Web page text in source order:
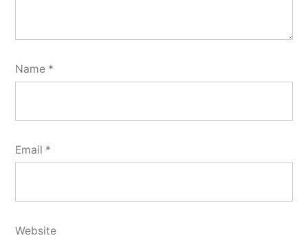
Name *
Email *
Website